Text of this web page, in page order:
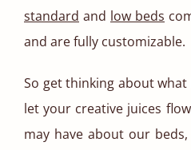
standard and low beds
and are fully customizable.
So get thinking about
let your creative juices
may have about our